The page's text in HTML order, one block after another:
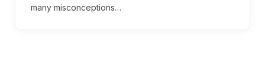
many misconceptions…